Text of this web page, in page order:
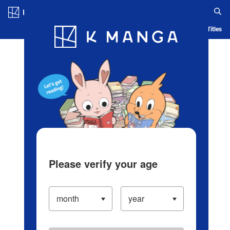
Blog App Ranking History Serialized Titles
Please verify your age